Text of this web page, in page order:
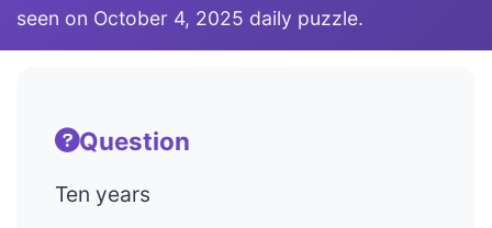
seen on October 4, 2025 daily puzzle.
Question
Ten years